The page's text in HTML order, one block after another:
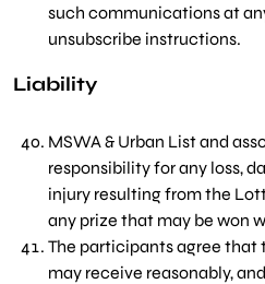
such communications at
unsubscribe instructions.
Liability
MSWA & Urban List and
responsibility for any loss,
injury resulting from the
any prize that may be won
The participants agree that
may receive reasonably,